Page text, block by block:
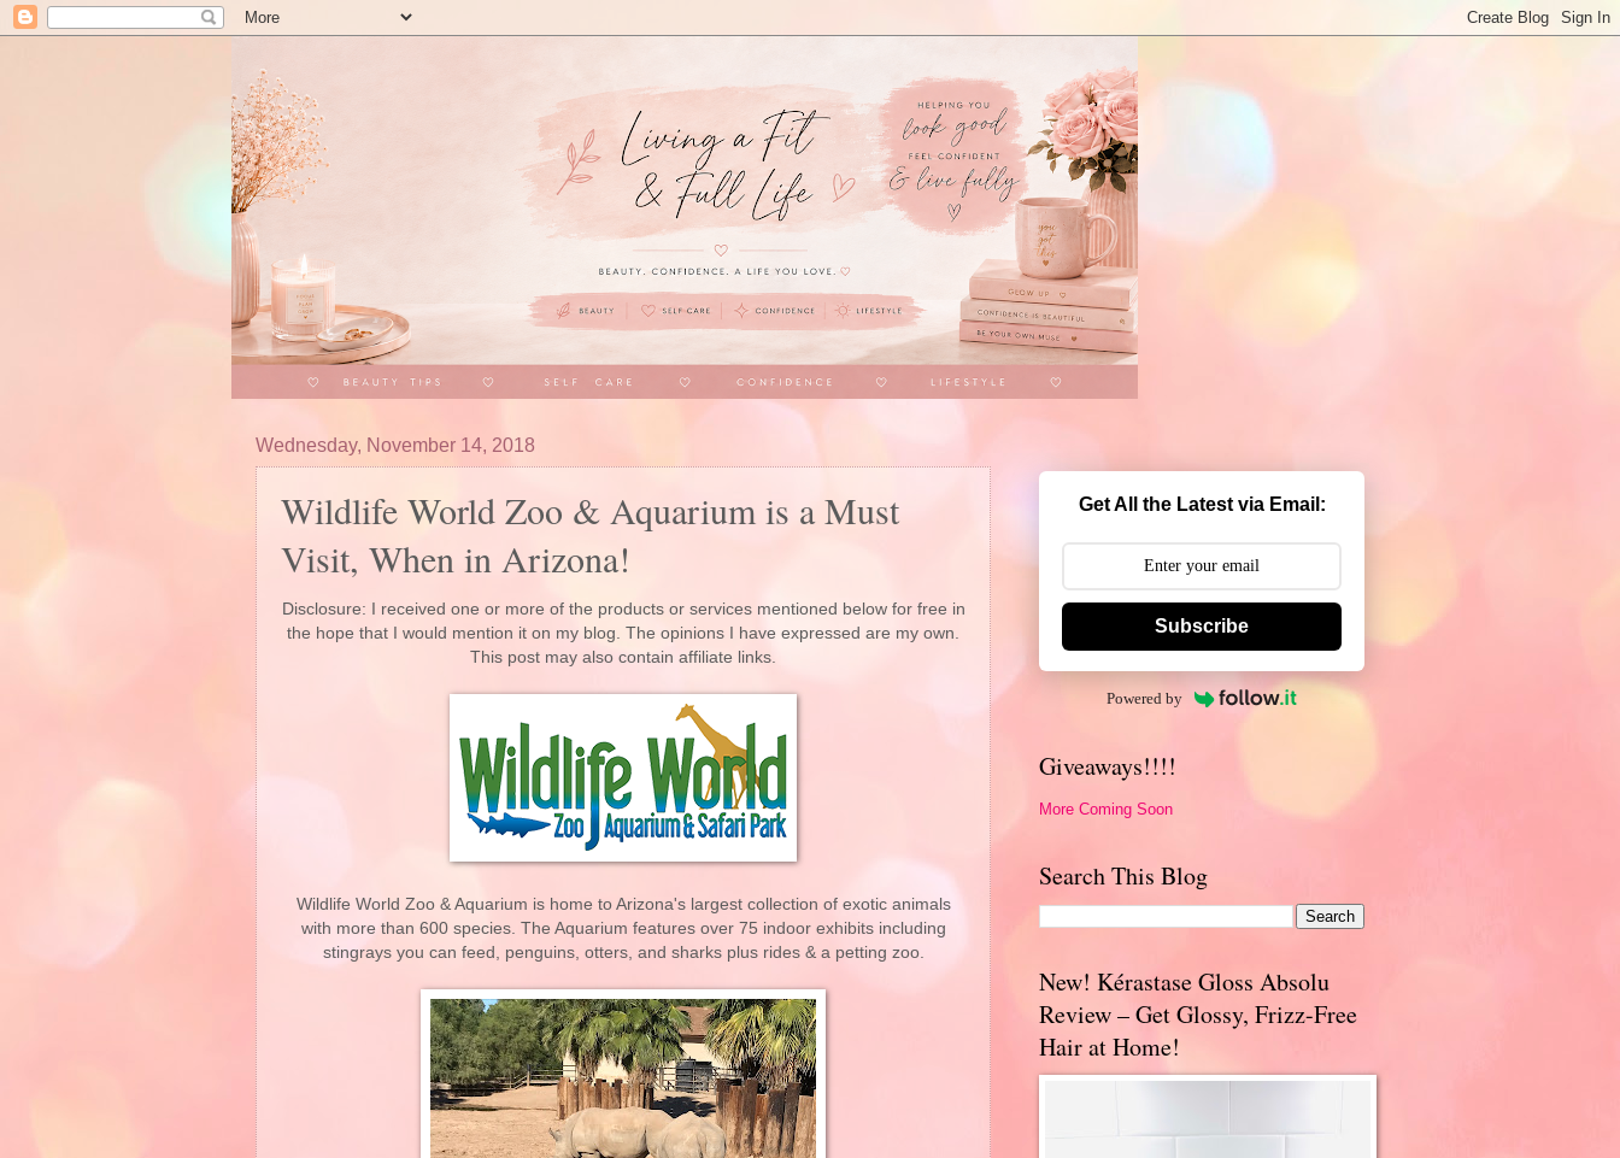
Wednesday, November 14, 2018
Wildlife World Zoo & Aquarium is a Must
Visit, When in Arizona!
Disclosure: I received one or more of the products or services mentioned below for free in
the hope that I would mention it on my blog. The opinions I have expressed are my own.
This post may also contain affiliate links.
Wildlife World Zoo & Aquarium is home to Arizona's largest collection of exotic animals
with more than 600 species. The Aquarium features over 75 indoor exhibits including
stingrays you can feed, penguins, otters, and sharks plus rides & a petting zoo.
Get All the Latest via Email:
Subscribe
Powered by
Giveaways!!!!
More Coming Soon
Search This Blog
New! Kérastase Gloss Absolu
Review – Get Glossy, Frizz-Free
Hair at Home!